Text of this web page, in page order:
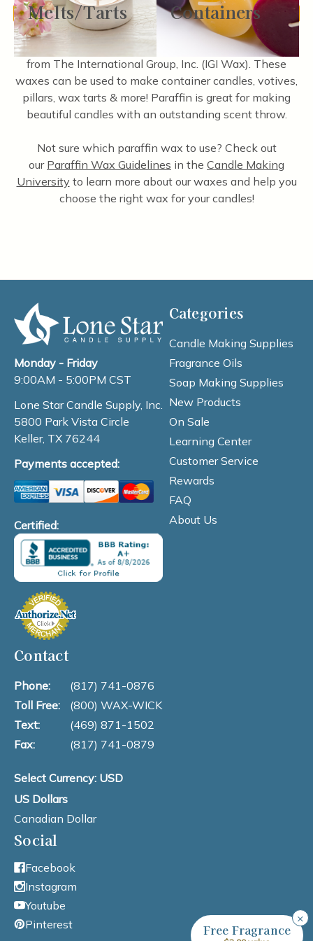
Containers
Melts/Tarts
There are no products listed under this category.
We carry a wide variety of high-quality paraffin waxes
from The International Group, Inc. (IGI Wax). These
waxes can be used to make container candles, votives,
pillars, wax tarts & more! Paraffin is great for making
beautiful candles with an outstanding scent throw.
Not sure which paraffin wax to use? Check out
our Paraffin Wax Guidelines in the Candle Making
University to learn more about our waxes and help you
choose the right wax for your candles!
Monday - Friday
9:00AM - 5:00PM CST
Lone Star Candle Supply, Inc.
5800 Park Vista Circle
Keller, TX 76244
Payments accepted:
Certified:
Categories
Candle Making Supplies
Fragrance Oils
Soap Making Supplies
New Products
On Sale
Learning Center
Customer Service
Rewards
FAQ
About Us
Contact
Phone:
(817) 741-0876
Toll Free:
(800) WAX-WICK
Text:
(469) 871-1502
Fax:
(817) 741-0879
Select Currency: USD
US Dollars
Canadian Dollar
Social
Facebook
Instagram
Youtube
Pinterest
×
Free Fragrance